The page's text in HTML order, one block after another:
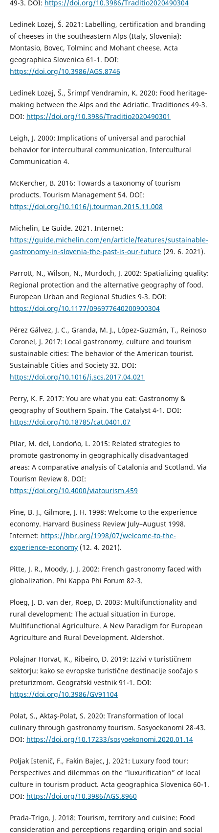
49-3. DOI: https://doi.org/10.3986/Traditio2020490304
Ledinek Lozej, Š. 2021: Labelling, certification and branding
of cheeses in the southeastern Alps (Italy, Slovenia):
Montasio, Bovec, Tolminc and Mohant cheese. Acta
geographica Slovenica 61-1. DOI:
https://doi.org/10.3986/AGS.8746
Ledinek Lozej, Š., Šrimpf Vendramin, K. 2020: Food heritage-
making between the Alps and the Adriatic. Traditiones 49-3.
DOI: https://doi.org/10.3986/Traditio2020490301
Leigh, J. 2000: Implications of universal and parochial
behavior for intercultural communication. Intercultural
Communication 4.
McKercher, B. 2016: Towards a taxonomy of tourism
products. Tourism Management 54. DOI:
https://doi.org/10.1016/j.tourman.2015.11.008
Michelin, Le Guide. 2021. Internet:
https://guide.michelin.com/en/article/features/sustainable-
gastronomy-in-slovenia-the-past-is-our-future(29. 6. 2021).
Parrott, N., Wilson, N., Murdoch, J. 2002: Spatializing quality:
Regional protection and the alternative geography of food.
European Urban and Regional Studies 9-3. DOI:
https://doi.org/10.1177/096977640200900304
Pérez Gálvez, J. C., Granda, M. J., López-Guzmán, T., Reinoso
Coronel, J. 2017: Local gastronomy, culture and tourism
sustainable cities: The behavior of the American tourist.
Sustainable Cities and Society 32. DOI:
https://doi.org/10.1016/j.scs.2017.04.021
Perry, K. F. 2017: You are what you eat: Gastronomy &
geography of Southern Spain. The Catalyst 4-1. DOI:
https://doi.org/10.18785/cat.0401.07
Pilar, M. del, Londoño, L. 2015: Related strategies to
promote gastronomy in geographically disadvantaged
areas: A comparative analysis of Catalonia and Scotland. Via
Tourism Review 8. DOI:
https://doi.org/10.4000/viatourism.459
Pine, B. J., Gilmore, J. H. 1998: Welcome to the experience
economy. Harvard Business Review July–August 1998.
Internet: https://hbr.org/1998/07/welcome-to-the-
experience-economy(12. 4. 2021).
Pitte, J. R., Moody, J. J. 2002: French gastronomy faced with
globalization. Phi Kappa Phi Forum 82-3.
Ploeg, J. D. van der, Roep, D. 2003: Multifunctionality and
rural development: The actual situation in Europe.
Multifunctional Agriculture. A New Paradigm for European
Agriculture and Rural Development. Aldershot.
Polajnar Horvat, K., Ribeiro, D. 2019: Izzivi v turističnem
sektorju: kako se evropske turistične destinacije soočajo s
preturizmom. Geografski vestnik 91-1. DOI:
https://doi.org/10.3986/GV91104
Polat, S., Aktaş-Polat, S. 2020: Transformation of local
culinary through gastronomy tourism. Sosyoekonomi 28-43.
DOI: https://doi.org/10.17233/sosyoekonomi.2020.01.14
Poljak Istenič, F., Fakin Bajec, J. 2021: Luxury food tour:
Perspectives and dilemmas on the “luxurification” of local
culture in tourism product. Acta geographica Slovenica 60-1.
DOI: https://doi.org/10.3986/AGS.8960
Prada-Trigo, J. 2018: Tourism, territory and cuisine: Food
consideration and perceptions regarding origin and social